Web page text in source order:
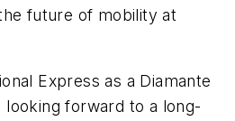
future of mobility at
Express as a Diamante
looking forward to a long-